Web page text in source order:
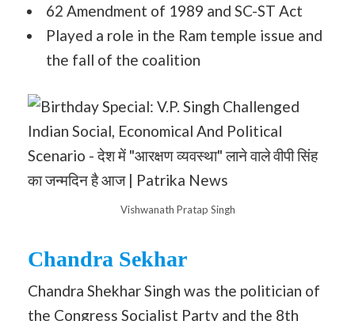
62 Amendment of 1989 and SC-ST Act
Played a role in the Ram temple issue and
the fall of the coalition
Vishwanath Pratap Singh
Chandra Sekhar
Chandra Shekhar Singh was the politician of
the Congress Socialist Party and the 8th